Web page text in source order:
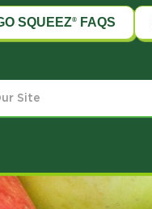
SQUEEZ® FAQS